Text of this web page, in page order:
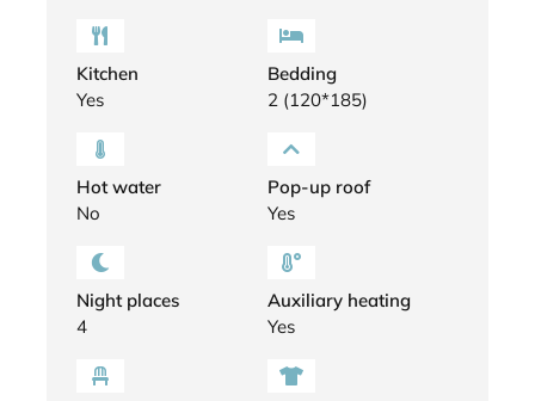
Kitchen
Yes
Hot water
No
Night places
4
Bedding
2 (120*185)
Pop-up roof
Yes
Auxiliary heating
Yes